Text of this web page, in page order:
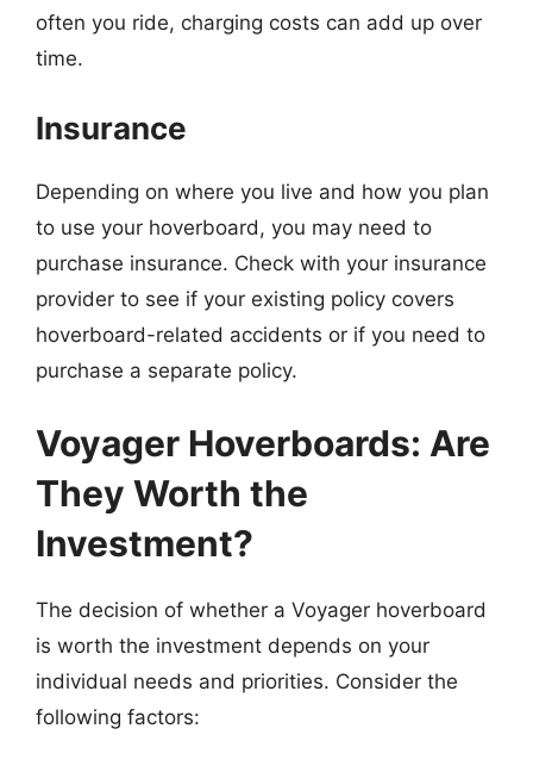
often you ride, charging costs can add up over
time.
Insurance
Depending on where you live and how you plan
to use your hoverboard, you may need to
purchase insurance. Check with your insurance
provider to see if your existing policy covers
hoverboard-related accidents or if you need to
purchase a separate policy.
Voyager Hoverboards: Are
They Worth the
Investment?
The decision of whether a Voyager hoverboard
is worth the investment depends on your
individual needs and priorities. Consider the
following factors: